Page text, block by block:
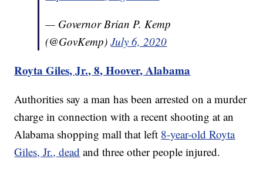
— Governor Brian P. Kemp
(@GovKemp)July 6, 2020
Royta Giles, Jr., 8, Hoover, Alabama
Authorities say a man has been arrested on a murder
charge in connection with a recent shooting at an
Alabama shopping mall that left 8-year-old Royta
Giles, Jr., dead and three other people injured.